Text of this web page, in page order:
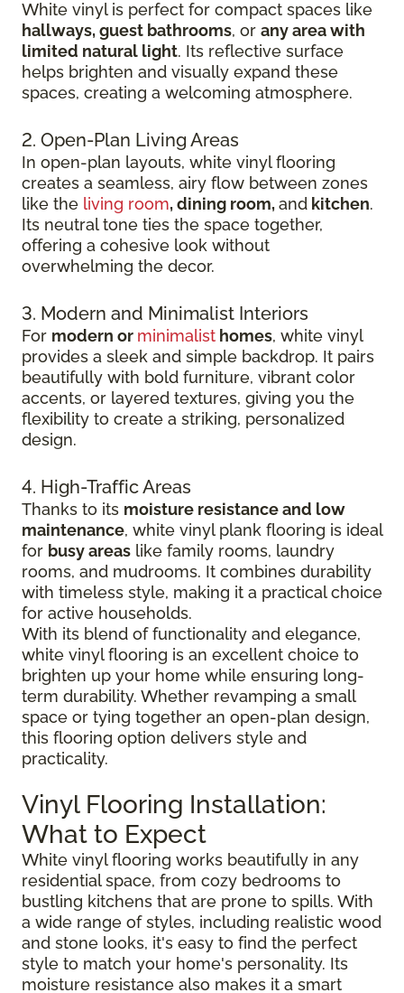
White vinyl is perfect for compact spaces like
hallways, guest bathrooms, or any area with
limited natural light. Its reflective surface
helps brighten and visually expand these
spaces, creating a welcoming atmosphere.
2. Open-Plan Living Areas
In open-plan layouts, white vinyl flooring
creates a seamless, airy flow between zones
like the living room, dining room,and kitchen.
Its neutral tone ties the space together,
offering a cohesive look without
overwhelming the decor.
3. Modern and Minimalist Interiors
For modern or minimalist homes, white vinyl
provides a sleek and simple backdrop. It pairs
beautifully with bold furniture, vibrant color
accents, or layered textures, giving you the
flexibility to create a striking, personalized
design.
4. High-Traffic Areas
Thanks to its moisture resistance and low
maintenance, white vinyl plank flooring is ideal
for busy areas like family rooms, laundry
rooms, and mudrooms. It combines durability
with timeless style, making it a practical choice
for active households.
With its blend of functionality and elegance,
white vinyl flooring is an excellent choice to
brighten up your home while ensuring long-
term durability. Whether revamping a small
space or tying together an open-plan design,
this flooring option delivers style and
practicality.
Vinyl Flooring Installation:
What to Expect
White vinyl flooring works beautifully in any
residential space, from cozy bedrooms to
bustling kitchens that are prone to spills. With
a wide range of styles, including realistic wood
and stone looks, it's easy to find the perfect
style to match your home's personality. Its
moisture resistance also makes it a smart